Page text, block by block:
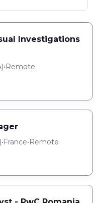
Investigations
•Remote
)•France•Remote